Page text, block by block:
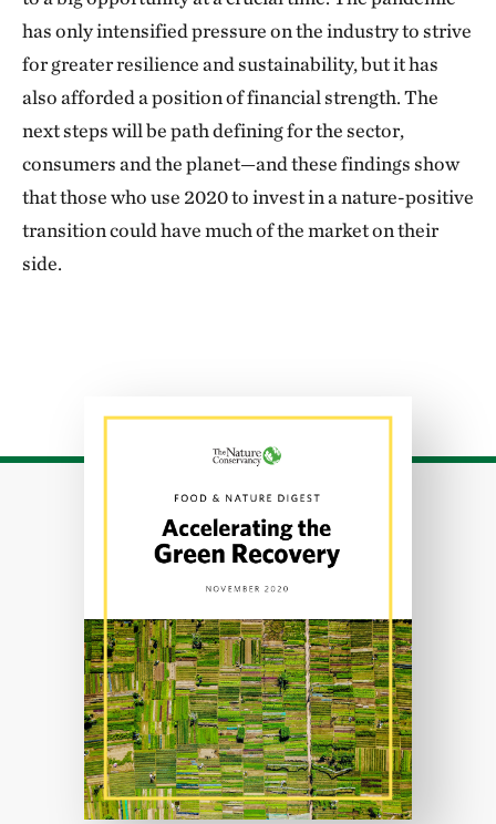
has only intensified pressure on the industry to strive
for greater resilience and sustainability, but it has
also afforded a position of financial strength. The
next steps will be path defining for the sector,
consumers and the planet—and these findings show
that those who use 2020 to invest in a nature-positive
transition could have much of the market on their
side.